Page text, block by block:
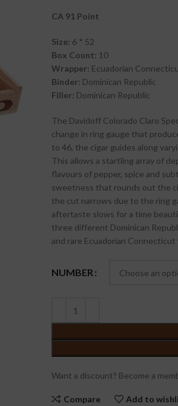
CA 91 Point
Size: 6 * 52
Box Count: 10
Wrapper: Ecuadorian
Binder: Dominican Republic
Filler: Dominican Republic
The Davidoff Colorado Claro
change in ring gauge that
to 46, the cigar guides along
This allows a startling array of
flavours of pepper, spice and
sweetness that rounds out the
the cut narrows due to the ring
aftertaste slows for a time
three different Dominican
and rare Ecuadorian
NUMBER
Want a discount? Become a
Compare Add to